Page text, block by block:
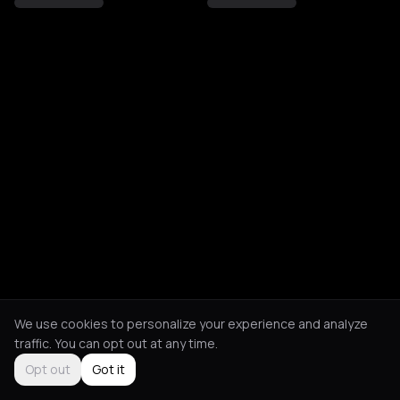
We use cookies to personalize your experience and analyze
traffic. You can opt out at any time.
Opt out
Got it